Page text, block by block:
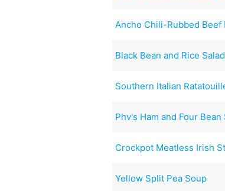
Ancho Chili-Rubbed Beef
Black Bean and Rice Salad
Southern Italian
Phv's Ham and Four Bean
Crockpot Meatless Irish
Yellow Split Pea Soup